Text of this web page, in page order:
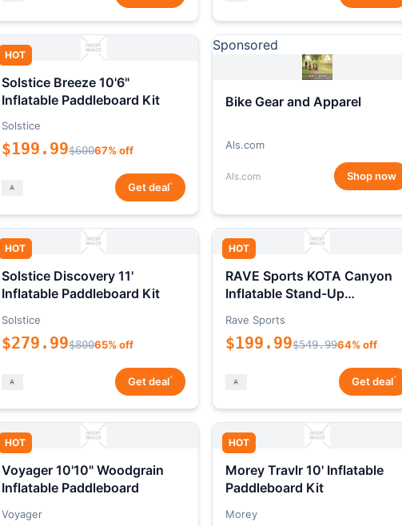
HOT
Solstice Breeze 10'6"
Inflatable Paddleboard Kit
Solstice
$199.99$60067% off
Get deal*
Sponsored
Bike Gear and Apparel
Als.com
Als.com Shop now
HOT
Solstice Discovery 11'
Inflatable Paddleboard Kit
Solstice
$279.99$80065% off
Get deal*
HOT
RAVE Sports KOTA Canyon
Inflatable Stand-Up
Rave Sports
$199.99$549.9964% off
Get deal*
HOT
Voyager 10'10" Woodgrain
Inflatable Paddleboard
Voyager
HOT
Morey Travlr 10' Inflatable
Paddleboard Kit
Morey